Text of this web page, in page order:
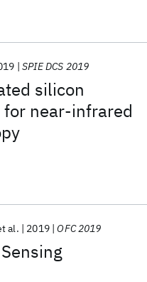
silicon
near-infrared
SPIE DCS 2019
al. 2019 OFC 2019